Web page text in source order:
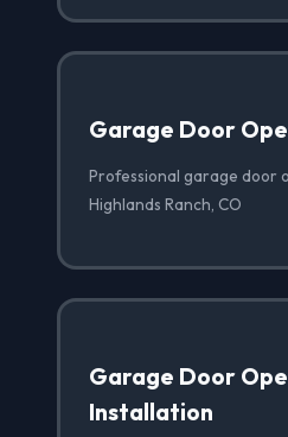
Garage Door
Professional garage door
Highlands Ranch, CO
Garage Door
Installation